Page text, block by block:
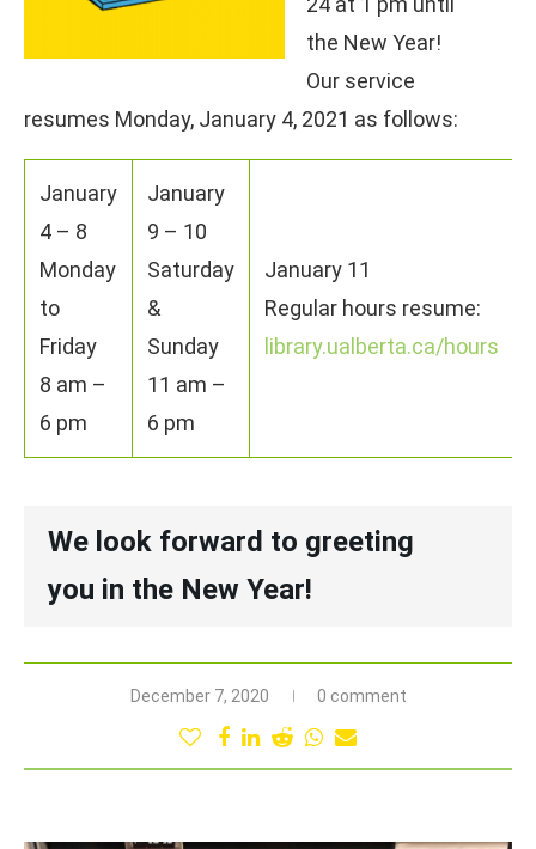
the New Year!
Our service
resumes Monday, January 4, 2021 as follows:
January
4 – 8
Monday
to
Friday
8 am –
6 pm
January
9 – 10
Saturday
&
Sunday
11 am –
6 pm
January 11
Regular hours resume:
library.ualberta.ca/hours
We look forward to greeting
you in the New Year!
December 7, 2020 0 comment